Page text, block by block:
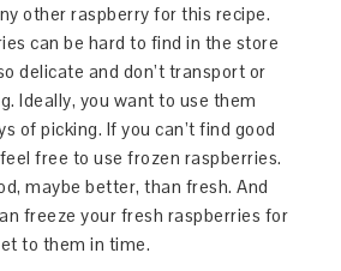
other raspberry for this recipe.
can be hard to find in the store
delicate and don’t transport or
Ideally, you want to use them
of picking. If you can’t find good
free to use frozen raspberries.
maybe better, than fresh. And
freeze your fresh raspberries for
to them in time.